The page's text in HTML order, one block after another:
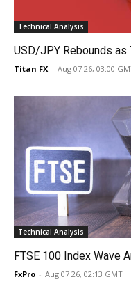
Technical Analysis
USD/JPY Rebounds
Titan FX - Aug 07 26, 03:00
Technical Analysis
FTSE 100 Index Wave
FxPro - Aug 07 26, 02:13 GMT